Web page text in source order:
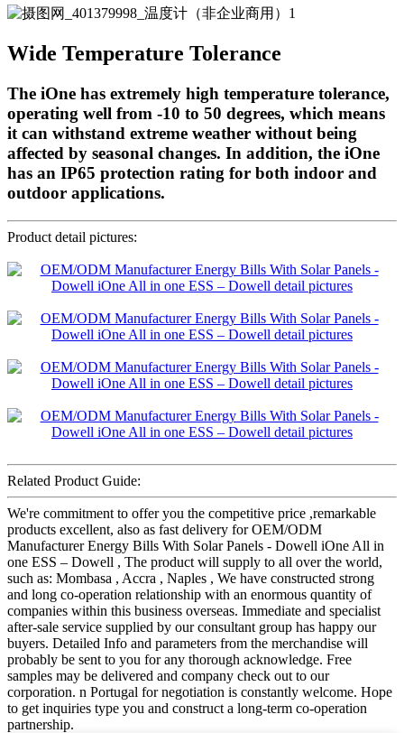
Wide Temperature Tolerance
The iOne has extremely high temperature tolerance,
operating well from -10 to 50 degrees, which means
it can withstand extreme weather without being
affected by seasonal changes. In addition, the iOne
has an IP65 protection rating for both indoor and
outdoor applications.
Product detail pictures:
Related Product Guide:
We're commitment to offer you the competitive price ,remarkable
products excellent, also as fast delivery for OEM/ODM
Manufacturer Energy Bills With Solar Panels - Dowell iOne All in
one ESS – Dowell , The product will supply to all over the world,
such as: Mombasa , Accra , Naples , We have constructed strong
and long co-operation relationship with an enormous quantity of
companies within this business overseas. Immediate and specialist
after-sale service supplied by our consultant group has happy our
buyers. Detailed Info and parameters from the merchandise will
probably be sent to you for any thorough acknowledge. Free
samples may be delivered and company check out to our
corporation. n Portugal for negotiation is constantly welcome. Hope
to get inquiries type you and construct a long-term co-operation
partnership.